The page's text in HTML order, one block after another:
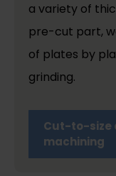
a variety of
pre-cut part,
of plates by
grinding.
Cut-to-size
machining